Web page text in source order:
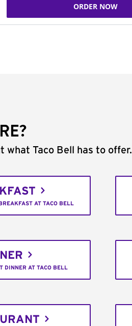
ORDER NOW
what Taco Bell has to offer.
AT TACO BELL
DINNER AT TACO BELL